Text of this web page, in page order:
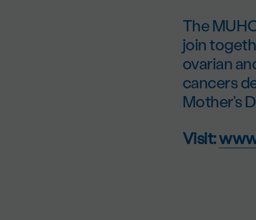
The
join
ovarian
cancers
Mother’s
Visit: